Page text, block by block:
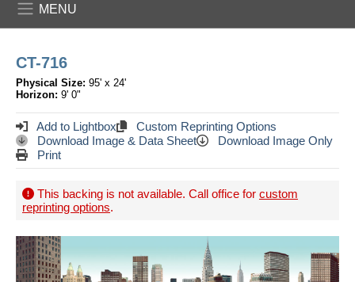
MENU
CT-716
Physical Size: 95' x 24'
Horizon: 9' 0"
Add to Lightbox
Custom Reprinting Options
Download Image & Data Sheet
Download Image Only
Print
This backing is not available. Call office for custom
reprinting options.